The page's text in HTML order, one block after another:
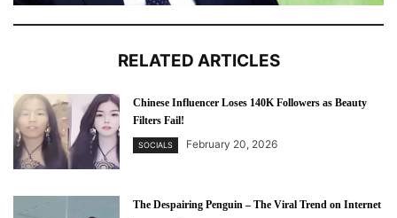
RELATED ARTICLES
Chinese Influencer Loses 140K Followers as Beauty
Filters Fail!
SOCIALS February 20, 2026
The Despairing Penguin – The Viral Trend on Internet